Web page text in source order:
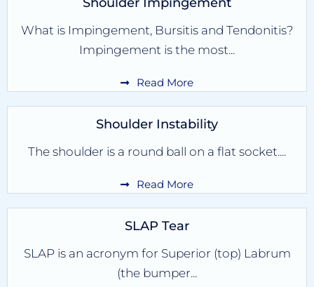
What is Impingement, Bursitis and Tendonitis?
Impingement is the most...
Read More
Shoulder Instability
The shoulder is a round ball on a flat socket....
Read More
SLAP Tear
SLAP is an acronym for Superior (top) Labrum
(the bumper...